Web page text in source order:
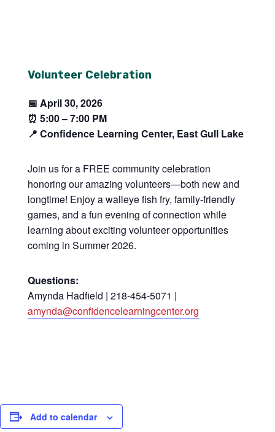
Volunteer Celebration
📅 April 30, 2026
⏰ 5:00 – 7:00 PM
📍 Confidence Learning Center, East Gull Lake
Join us for a FREE community celebration
honoring our amazing volunteers—both new and
longtime! Enjoy a walleye fish fry, family-friendly
games, and a fun evening of connection while
learning about exciting volunteer opportunities
coming in Summer 2026.
Questions:
Amynda Hadfield | 218-454-5071 |
amynda@confidencelearningcenter.org
Add to calendar